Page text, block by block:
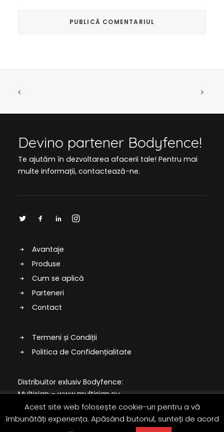
Devino partener Bodyfence!
Te ajutăm în dezvoltarea afacerii tale! Pentru mai
multe informații, contactează-ne.
Avantaje
Produse
Cum se aplică
Parteneri
Contact
Termeni și Condiții
Politica de Confidențialitate
Distribuitor exlusiv Bodyfence:
Multisign –www.multisign.eu
© 2022 Multisign & Hexis
Acest site web folosește cookie-uri pentru a vă
îmbunătăți experiența. Apăsând butonul, sunteți de acord